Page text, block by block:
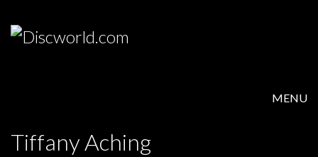
MENU
Tiffany Aching